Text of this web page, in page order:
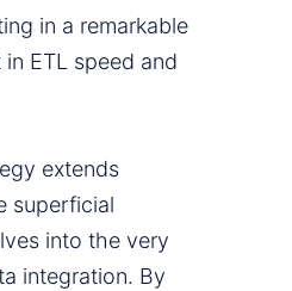
in a remarkable
ETL speed and
extends
superficial
into the very
integration. By